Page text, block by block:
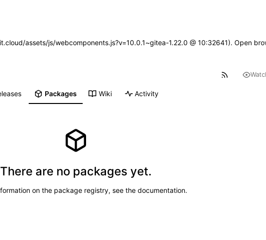
assets/js/webcomponents.js?v=10.0.1~gitea-1.22.0 @ 10:32641). Open
Packages Wiki Activity
There are no packages yet.
on the package registry, see the documentation.